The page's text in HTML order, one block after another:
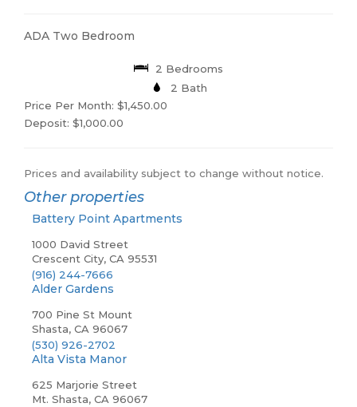
ADA Two Bedroom
2 Bedrooms
2 Bath
Price Per Month: $1,450.00
Deposit: $1,000.00
Prices and availability subject to change without notice.
Other properties
Battery Point Apartments
1000 David Street
Crescent City, CA 95531
(916) 244-7666
Alder Gardens
700 Pine St Mount
Shasta, CA 96067
(530) 926-2702
Alta Vista Manor
625 Marjorie Street
Mt. Shasta, CA 96067